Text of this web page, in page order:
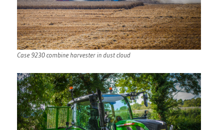
Case 9230 combine harvester in dust cloud